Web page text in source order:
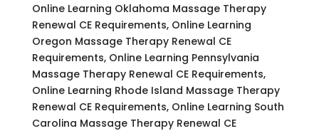
Online Learning Oklahoma Massage Therapy
Renewal CE Requirements, Online Learning
Oregon Massage Therapy Renewal CE
Requirements, Online Learning Pennsylvania
Massage Therapy Renewal CE Requirements,
Online Learning Rhode Island Massage Therapy
Renewal CE Requirements, Online Learning South
Carolina Massage Therapy Renewal CE